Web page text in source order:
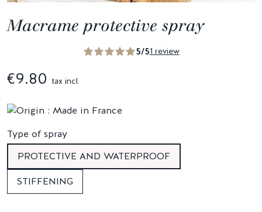
Macrame protective spray
5/51 review
€9.80 tax incl.
Type of spray
PROTECTIVE AND WATERPROOF
STIFFENING